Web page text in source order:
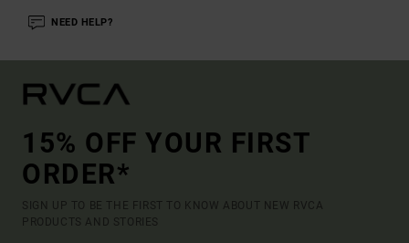
NEED HELP?
15% OFF YOUR FIRST
ORDER*
SIGN UP TO BE THE FIRST TO KNOW ABOUT NEW RVCA
PRODUCTS AND STORIES